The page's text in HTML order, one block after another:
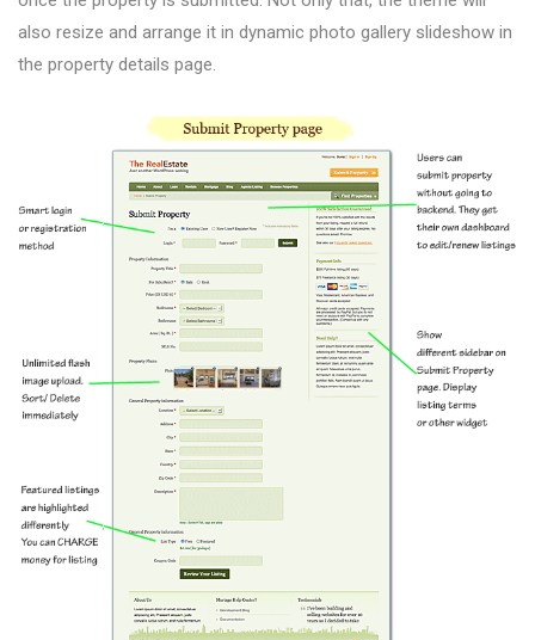
also resize and arrange it in dynamic photo gallery slideshow in
the property details page.